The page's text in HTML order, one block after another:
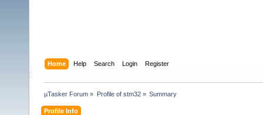
Home Help Search Login Register
µTasker Forum » Profile of stm32» Summary
Profile Info